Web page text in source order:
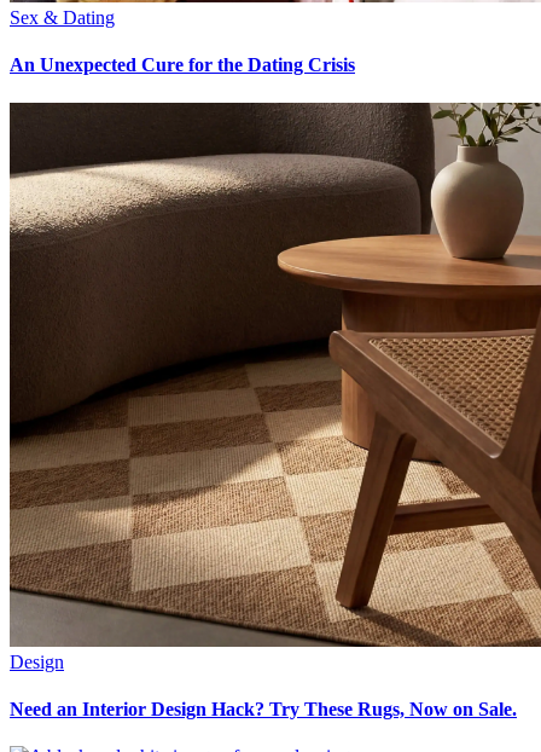
Sex & Dating
An Unexpected Cure for the Dating Crisis
Design
Need an Interior Design Hack? Try These Rugs, Now on Sale.